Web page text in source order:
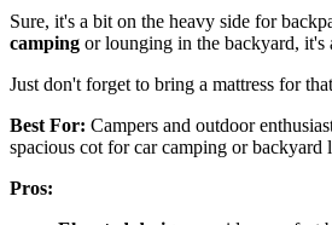
Sure, it's a bit on the heavy side for
camping or lounging in the backyard, it's
Just don't forget to bring a mattress for
Best For: Campers and outdoor
spacious cot for car camping or backyard
Pros: